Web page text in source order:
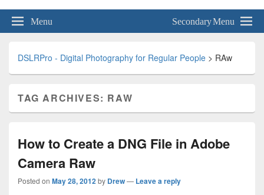
DSLRPro – Digital Photography for
Regular People
Menu Secondary Menu
DSLRPro - Digital Photography for Regular People > RAw
TAG ARCHIVES: RAW
How to Create a DNG File in Adobe
Camera Raw
Posted on May 28, 2012by Drew— Leave a reply